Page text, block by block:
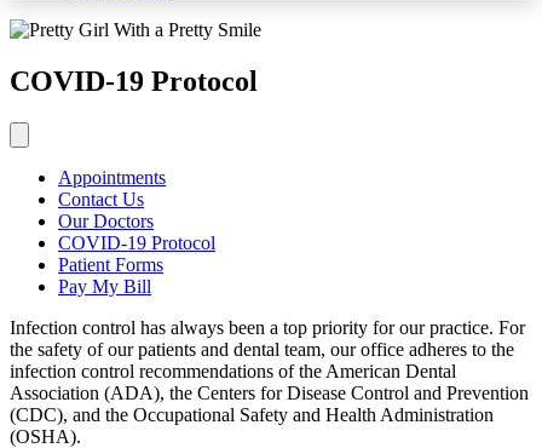
COVID-19 Protocol
Appointments
Contact Us
Our Doctors
COVID-19 Protocol
Patient Forms
Pay My Bill
Infection control has always been a top priority for our practice. For
the safety of our patients and dental team, our office adheres to the
infection control recommendations of the American Dental
Association (ADA), the Centers for Disease Control and Prevention
(CDC), and the Occupational Safety and Health Administration
(OSHA).